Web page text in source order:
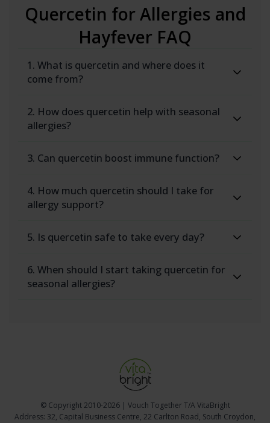
Quercetin for Allergies and
Hayfever FAQ
1. What is quercetin and where does it
come from?
2. How does quercetin help with seasonal
allergies?
3. Can quercetin boost immune function?
4. How much quercetin should I take for
allergy support?
5. Is quercetin safe to take every day?
6. When should I start taking quercetin for
seasonal allergies?
© Copyright2010-2026 | Vouch Together T/A VitaBright
Address: 32, Capital Business Centre, 22 Carlton Road, South Croydon,